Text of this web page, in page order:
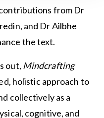
from Dr
and Dr Ailbhe
the text.
out, Mindcrafting
holistic approach to
collectively as a
cognitive, and